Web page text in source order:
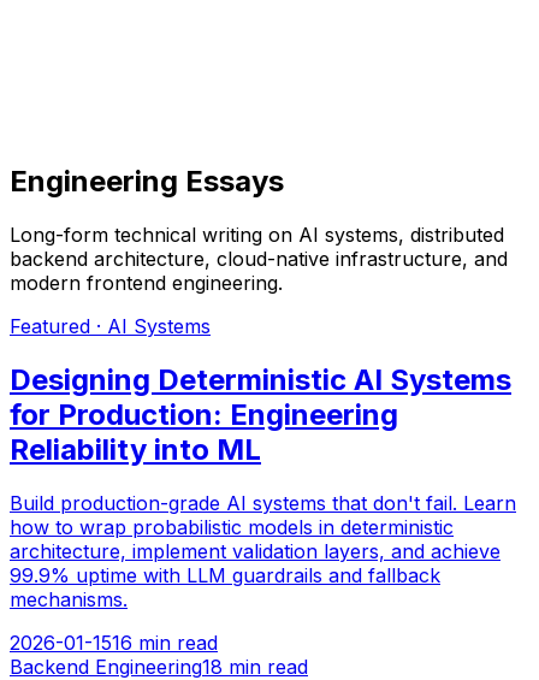
Engineering Essays
Long-form technical writing on AI systems, distributed
backend architecture, cloud-native infrastructure, and
modern frontend engineering.
Featured · AI Systems
Designing Deterministic AI Systems
for Production: Engineering
Reliability into ML
Build production-grade AI systems that don't fail. Learn
how to wrap probabilistic models in deterministic
architecture, implement validation layers, and achieve
99.9% uptime with LLM guardrails and fallback
mechanisms.
2026-01-1516 min read
Backend Engineering18 min read